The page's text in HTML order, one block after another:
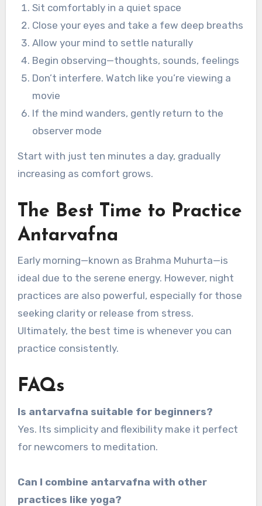
Sit comfortably in a quiet space
Close your eyes and take a few deep breaths
Allow your mind to settle naturally
Begin observing—thoughts, sounds, feelings
Don’t interfere. Watch like you’re viewing a
movie
If the mind wanders, gently return to the
observer mode
Start with just ten minutes a day, gradually
increasing as comfort grows.
The Best Time to Practice
Antarvafna
Early morning—known as Brahma Muhurta—is
ideal due to the serene energy. However, night
practices are also powerful, especially for those
seeking clarity or release from stress.
Ultimately, the best time is whenever you can
practice consistently.
FAQs
Is antarvafna suitable for beginners?
Yes. Its simplicity and flexibility make it perfect
for newcomers to meditation.
Can I combine antarvafna with other
practices like yoga?